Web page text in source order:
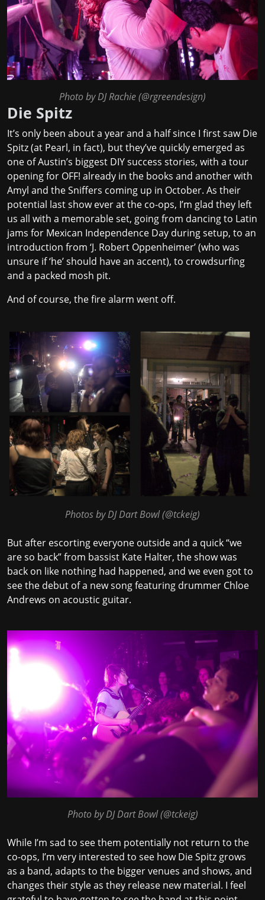
Photo by DJ Rachie (@rgreendesign)
Die Spitz
It’s only been about a year and a half since I first saw Die
Spitz (at Pearl, in fact), but they’ve quickly emerged as
one of Austin’s biggest DIY success stories, with a tour
opening for OFF! already in the books and another with
Amyl and the Sniffers coming up in October. As their
potential last show ever at the co-ops, I’m glad they left
us all with a memorable set, going from dancing to Latin
jams for Mexican Independence Day during setup, to an
introduction from ‘J. Robert Oppenheimer’ (who was
unsure if ‘he’ should have an accent), to crowdsurfing
and a packed mosh pit.
And of course, the fire alarm went off.
Photos by DJ Dart Bowl (@tckeig)
But after escorting everyone outside and a quick “we
are so back” from bassist Kate Halter, the show was
back on like nothing had happened, and we even got to
see the debut of a new song featuring drummer Chloe
Andrews on acoustic guitar.
Photo by DJ Dart Bowl (@tckeig)
While I’m sad to see them potentially not return to the
co-ops, I’m very interested to see how Die Spitz grows
as a band, adapts to the bigger venues and shows, and
changes their style as they release new material. I feel